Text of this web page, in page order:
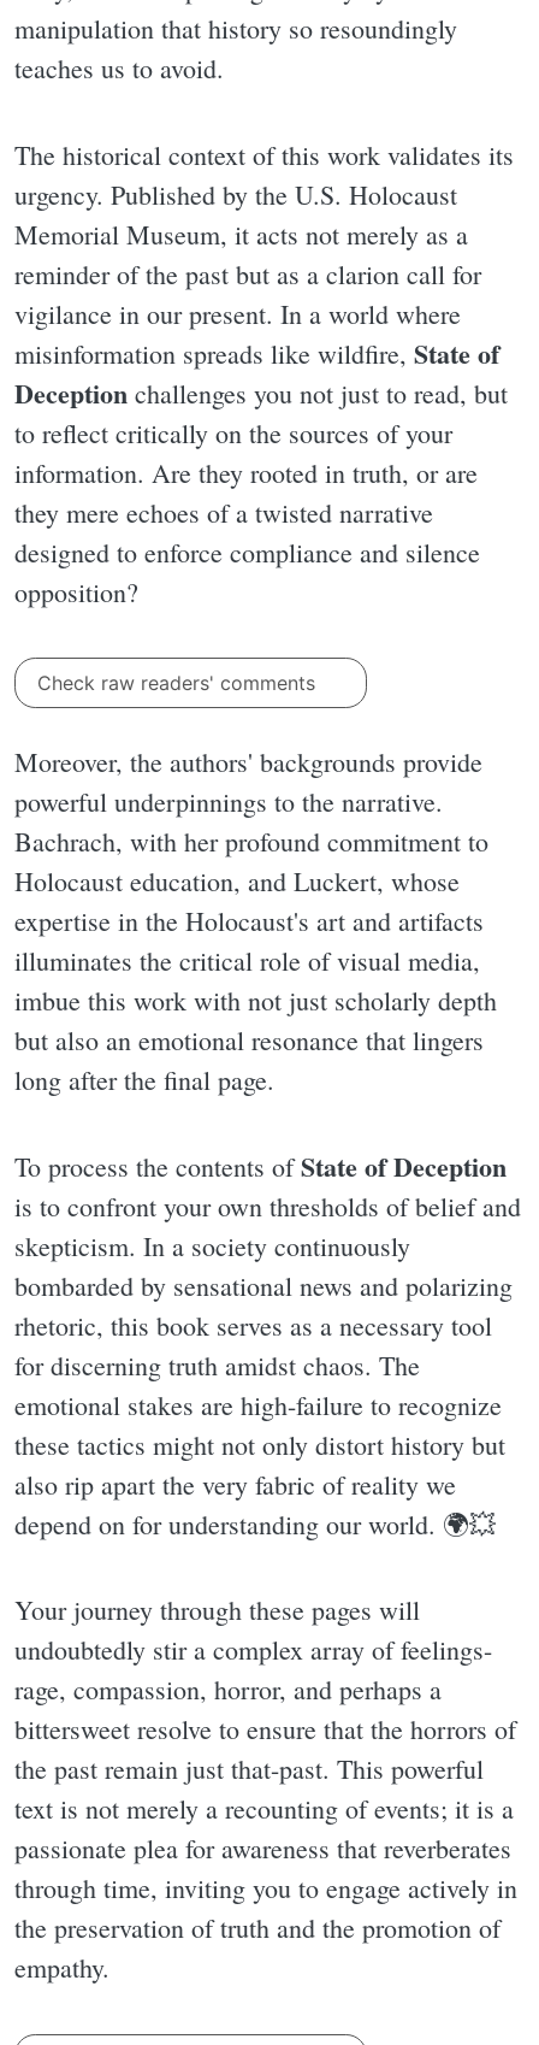
manipulation that history so resoundingly
teaches us to avoid.
The historical context of this work validates its
urgency. Published by the U.S. Holocaust
Memorial Museum, it acts not merely as a
reminder of the past but as a clarion call for
vigilance in our present. In a world where
misinformation spreads like wildfire, State of
Deception challenges you not just to read, but
to reflect critically on the sources of your
information. Are they rooted in truth, or are
they mere echoes of a twisted narrative
designed to enforce compliance and silence
opposition?
Check raw readers' comments
Moreover, the authors' backgrounds provide
powerful underpinnings to the narrative.
Bachrach, with her profound commitment to
Holocaust education, and Luckert, whose
expertise in the Holocaust's art and artifacts
illuminates the critical role of visual media,
imbue this work with not just scholarly depth
but also an emotional resonance that lingers
long after the final page.
To process the contents ofState of Deception
is to confront your own thresholds of belief and
skepticism. In a society continuously
bombarded by sensational news and polarizing
rhetoric, this book serves as a necessary tool
for discerning truth amidst chaos. The
emotional stakes are high-failure to recognize
these tactics might not only distort history but
also rip apart the very fabric of reality we
depend on for understanding our world. 🌍💥
Your journey through these pages will
undoubtedly stir a complex array of feelings-
rage, compassion, horror, and perhaps a
bittersweet resolve to ensure that the horrors of
the past remain just that-past. This powerful
text is not merely a recounting of events; it is a
passionate plea for awareness that reverberates
through time, inviting you to engage actively in
the preservation of truth and the promotion of
empathy.